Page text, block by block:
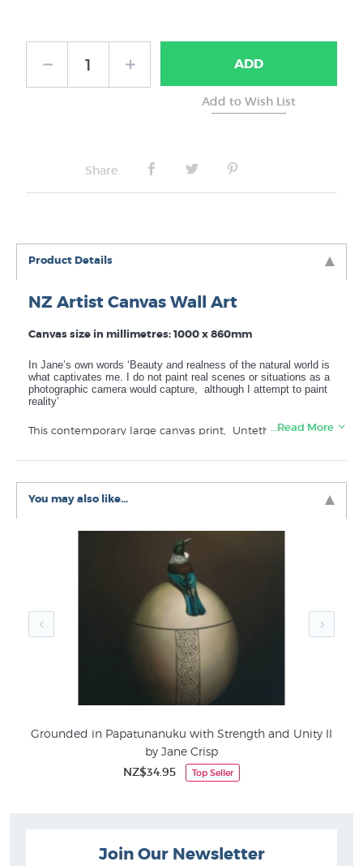
ADD
Share
Product Details
NZ Artist Canvas Wall Art
Canvas size in millimetres: 1000 x 860mm
In Jane’s own words ‘Beauty and realness of the natural world is
what captivates me. I do not paint real scenes or situations as a
photographic camera would capture, although I attempt to paint
reality’
This contemporary large canvas print, Untethered Sould
is made to last. “Untethered Soul” is printed in New
vibrant for many years of enjoyment, available delivered
carefully rolled in a large mailing tube or select the
mounted ready to hang (stretched around a wooden
…Read More
You may also like...
Grounded in Papatunanuku with Strength and Unity II
by Jane Crisp
NZ$34.95 Top Seller
Join Our Newsletter